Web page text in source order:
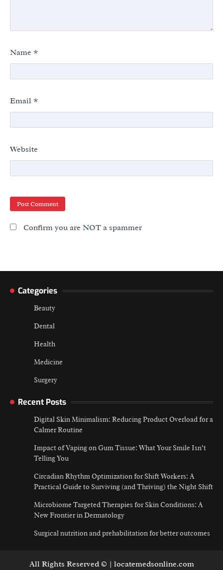
Name *
Email *
Website
Confirm you are NOT a spammer
Categories
Beauty
Dental
Health
Medicine
Surgery
Recent Posts
Digital Skin Minimalism: Reducing Product Overload for a
Calmer Routine
Impact of Vaping on Gum Tissue: What Your Smile Isn’t
Telling You
Circadian Rhythm Optimization for Shift Workers: A
Practical Guide to Surviving (and Thriving) the Night Shift
Microbiome Targeted Therapies for Skin Conditions: A
New Frontier in Dermatology
Surgical nutrition and prehabilitation for better outcomes
All Rights Reserved © | locatemedsonline.com